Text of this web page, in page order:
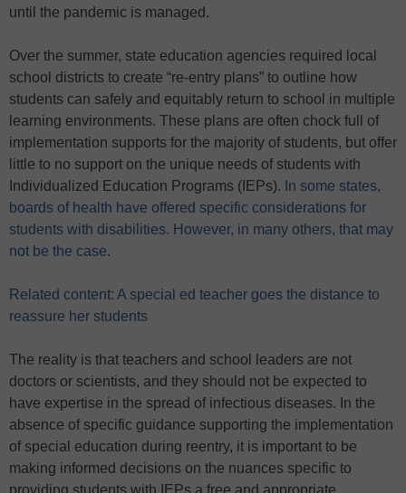
until the pandemic is managed.
Over the summer, state education agencies required local
school districts to create “re-entry plans” to outline how
students can safely and equitably return to school in multiple
learning environments. These plans are often chock full of
implementation supports for the majority of students, but offer
little to no support on the unique needs of students with
Individualized Education Programs (IEPs). In some states,
boards of health have offered specific considerations for
students with disabilities. However, in many others, that may
not be the case.
Related content: A special ed teacher goes the distance to
reassure her students
The reality is that teachers and school leaders are not
doctors or scientists, and they should not be expected to
have expertise in the spread of infectious diseases. In the
absence of specific guidance supporting the implementation
of special education during reentry, it is important to be
making informed decisions on the nuances specific to